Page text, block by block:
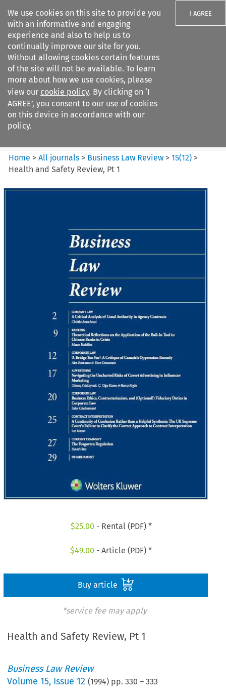
We use cookies on this site to provide you
with an informative and engaging
experience and also to help us to
continually improve our site for you.
Without allowing cookies certain features
of the site will not be available. To learn
more about how we use cookies, please
view our cookie policy. By clicking on ‘I
AGREE’, you consent to our use of cookies
on this device in accordance with our
policy.
I AGREE
Search filters
Business Law Review
Home >All journals > Business Law Review >15(12) >
Health and Safety Review, Pt 1
$25.00 - Rental (PDF) *
$49.00 - Article (PDF) *
Buy article
*service fee may apply
Health and Safety Review, Pt 1
Business Law Review
Volume15, Issue 12 (1994) pp.330 –333